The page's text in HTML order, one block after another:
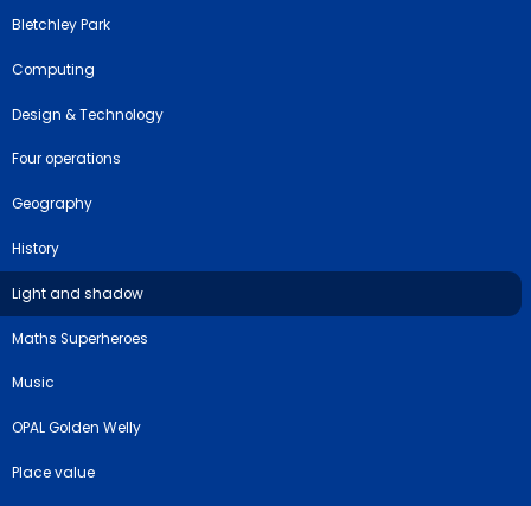
Bletchley Park
Computing
Design & Technology
Four operations
Geography
History
Light and shadow
Maths Superheroes
Music
OPAL Golden Welly
Place value